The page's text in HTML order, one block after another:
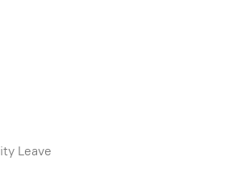
Leave